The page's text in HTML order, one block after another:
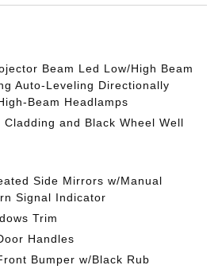
Beam Led Low/High Beam
Auto-Leveling Directionally
Beam Headlamps
Cladding and Black Wheel Well
Side Mirrors w/Manual
Signal Indicator
Trim
Handles
Bumper w/Black Rub